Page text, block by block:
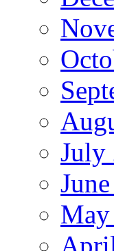
July